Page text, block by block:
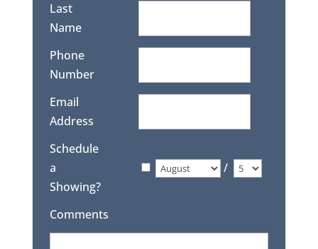
Last
Name
Phone
Number
Email
Address
Schedule
a
Showing?
/
Comments